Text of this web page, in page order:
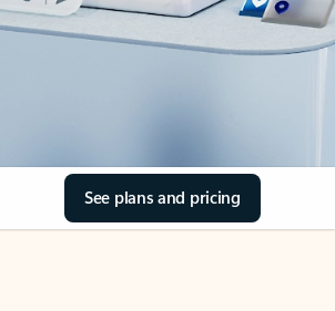
See plans and pricing